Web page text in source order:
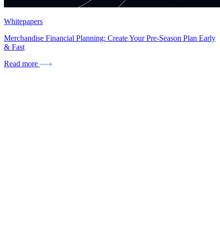
Whitepapers
Merchandise Financial Planning: Create Your Pre-Season Plan Early
& Fast
Read more